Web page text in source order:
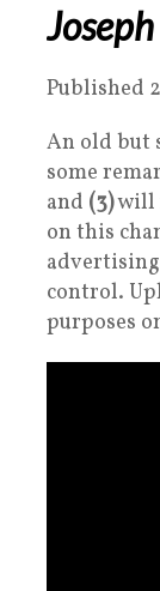
Published
An old but
some
and (3)will
on this
control.
purposes